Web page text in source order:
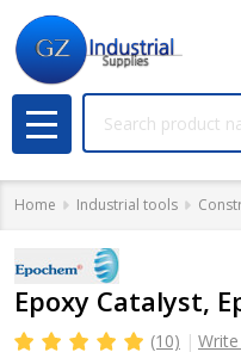
MENU
Home Industrial tools
Epoxy Catalyst,
(10)